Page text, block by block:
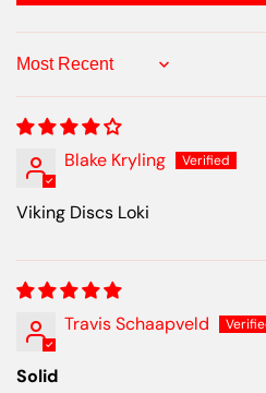
Sort by
Blake Kryling
Viking Discs Loki
Travis Schaapveld
Solid